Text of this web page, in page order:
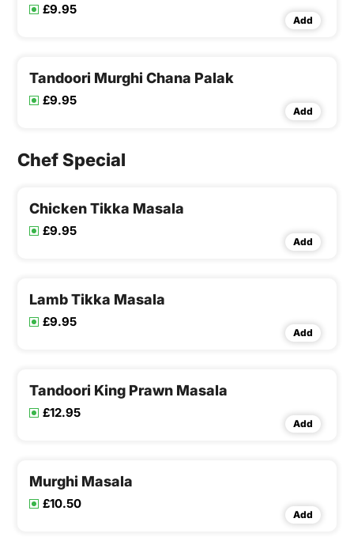
£9.95
Add
Tandoori Murghi Chana Palak
£9.95
Add
Chef Special
Chicken Tikka Masala
£9.95
Add
Lamb Tikka Masala
£9.95
Add
Tandoori King Prawn Masala
£12.95
Add
Murghi Masala
£10.50
Add